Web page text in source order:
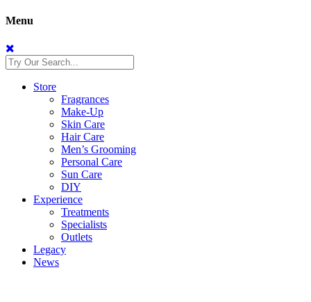
Menu
Store
Fragrances
Make-Up
Skin Care
Hair Care
Men’s Grooming
Personal Care
Sun Care
DIY
Experience
Treatments
Specialists
Outlets
Legacy
News